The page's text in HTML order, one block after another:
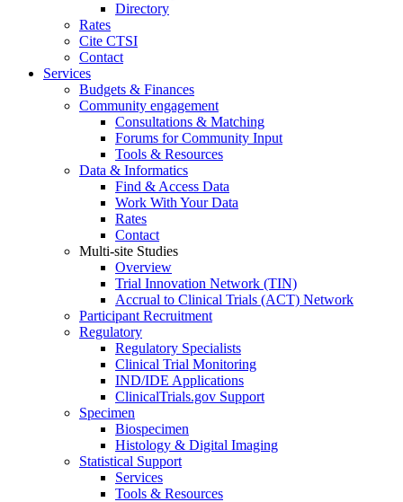
Directory
Rates
Cite CTSI
Contact
Services
Budgets & Finances
Community engagement
Consultations & Matching
Forums for Community Input
Tools & Resources
Data & Informatics
Find & Access Data
Work With Your Data
Rates
Contact
Multi-site Studies
Overview
Trial Innovation Network (TIN)
Accrual to Clinical Trials (ACT) Network
Participant Recruitment
Regulatory
Regulatory Specialists
Clinical Trial Monitoring
IND/IDE Applications
ClinicalTrials.gov Support
Specimen
Biospecimen
Histology & Digital Imaging
Statistical Support
Services
Tools & Resources